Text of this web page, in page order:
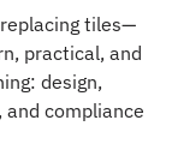
tiles—
practical, and
design,
compliance